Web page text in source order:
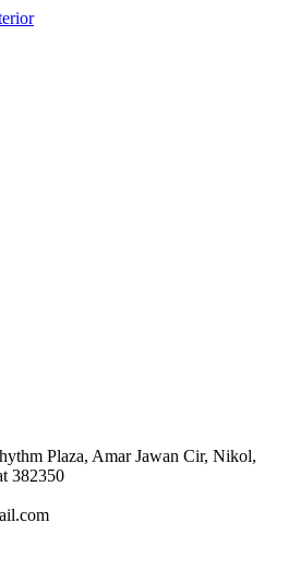
Plaza, Amar Jawan Cir, Nikol,
382350